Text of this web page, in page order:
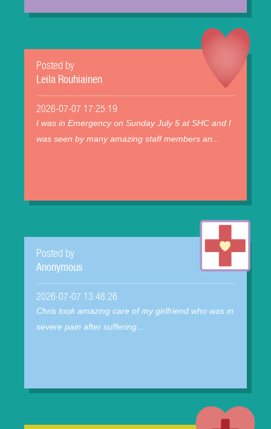
Posted by
Leila Rouhiainen
2026-07-07 17:25:19
I was in Emergency on Sunday July 5 at SHC and I
was seen by many amazing staff members an...
Posted by
Anonymous
2026-07-07 13:48:26
Chris took amazing care of my girlfriend who was in
severe pain after suffering...